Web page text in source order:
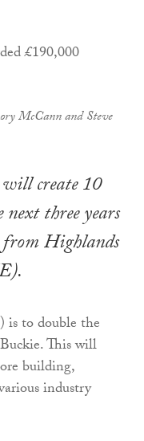
McCann and Steve
create 10
three years
from Highlands
to double the
This will
building,
industry